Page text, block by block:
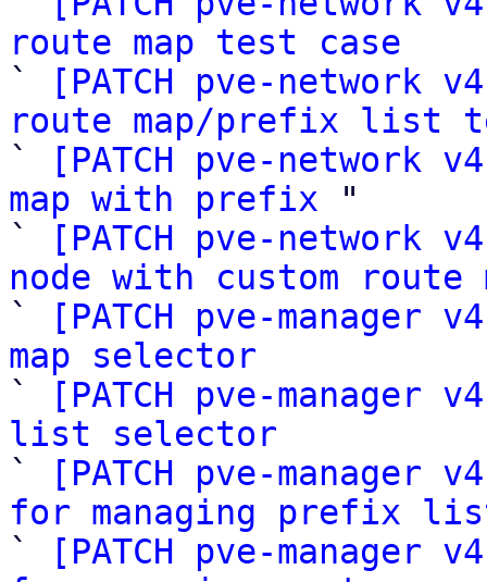
route map test case
`
[PATCH pve-network
route map/prefix list
`
[PATCH pve-
map with prefix "
`
[PATCH pve-
node with custom route
`
[PATCH pve-
map selector
`
[PATCH pve-
list selector
`
[PATCH pve-
for managing prefix
`
[PATCH pve-